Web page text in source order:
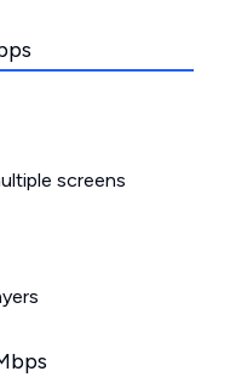
screens